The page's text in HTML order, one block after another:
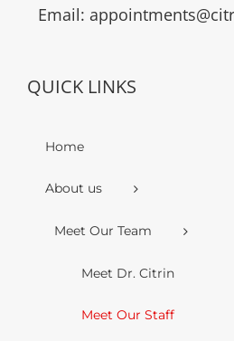
Email:
QUICK LINKS
Home
About us
Meet Our Team
Meet Dr. Citrin
Meet Our Staff